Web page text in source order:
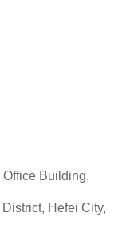
Building,
Hefei City,